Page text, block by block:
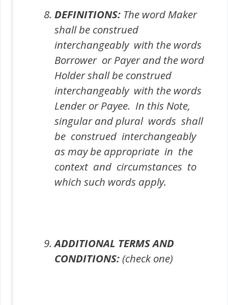
DEFINITIONS: The word Maker
shall be construed
interchangeably with the words
Borrower or Payer and the word
Holder shall be construed
interchangeably with the words
Lender or Payee. In this Note,
singular and plural words shall
be construed interchangeably
as may be appropriate in the
context and circumstances to
which such words apply.
ADDITIONAL TERMS AND
CONDITIONS:(check one)